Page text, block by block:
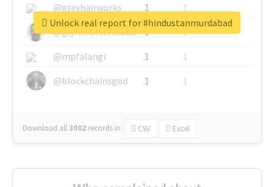
@greyhairworks
1
1
@glynmottershead
1
1
@mpfalangi
1
1
@blockchainsgod
1 1
Download all3002 records in: CSV Excel
Unlock real report for #hindustanmurdabad